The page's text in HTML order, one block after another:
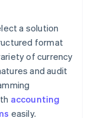
a solution
format
of currency
and audit
accounting
easily.